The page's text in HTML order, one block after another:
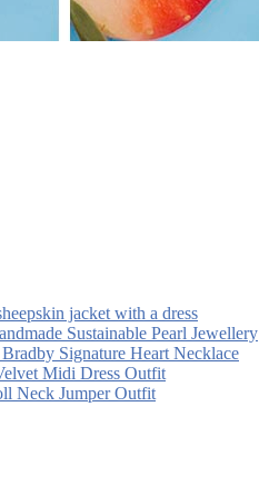
jacket with a dress
Sustainable Pearl Jewellery
Signature Heart Necklace
Midi Dress Outfit
Neck Jumper Outfit